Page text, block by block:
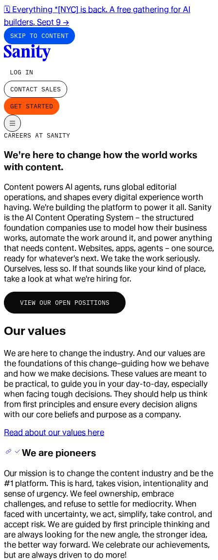
🗓️ Everything *[NYC] is back. A free gathering for AI
builders. Sept 9 →
SKIP TO CONTENT
LOG IN
CONTACT SALES
GET STARTED
CAREERS AT SANITY
We're here to change how the world works
with content.
Content powers AI agents, runs global editorial
operations, and shapes every digital experience worth
having. We're building the platform to power it all. Sanity
is the AI Content Operating System – the structured
foundation companies use to model how their business
works, automate the work around it, and power anything
that needs content. Websites, apps, agents – one source,
ready for whatever's next. We take the work seriously.
Ourselves, less so. If that sounds like your kind of place,
take a look at what we're hiring for.
VIEW OUR OPEN POSITIONS
Our values
We are here to change the industry. And our values are
the foundations of this change–guiding how we behave
and how we make decisions. These values are meant to
be practical, to guide you in your day-to-day, especially
when facing tough decisions. They should help us think
from first principles and ensure every decision aligns
with our core beliefs and purpose as a company.
Read about our values here
We are pioneers
Our mission is to change the content industry and be the
#1 platform. This is hard, takes vision, intentionality and
sense of urgency. We feel ownership, embrace
challenges, and refuse to settle for mediocrity. When
faced with uncertainty, we act, simplify, take control, and
accept risk. We are guided by first principle thinking and
are always looking for the new angle, the stronger idea,
the better way forward. We celebrate our achievements,
but are always driven to do more!